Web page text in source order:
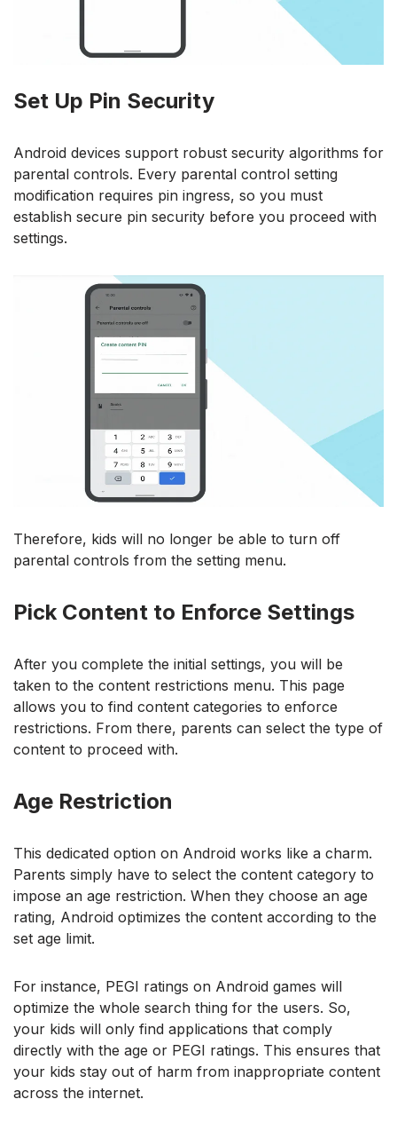
Set Up Pin Security
Android devices support robust security algorithms for
parental controls. Every parental control setting
modification requires pin ingress, so you must
establish secure pin security before you proceed with
settings.
Therefore, kids will no longer be able to turn off
parental controls from the setting menu.
Pick Content to Enforce Settings
After you complete the initial settings, you will be
taken to the content restrictions menu. This page
allows you to find content categories to enforce
restrictions. From there, parents can select the type of
content to proceed with.
Age Restriction
This dedicated option on Android works like a charm.
Parents simply have to select the content category to
impose an age restriction. When they choose an age
rating, Android optimizes the content according to the
set age limit.
For instance, PEGI ratings on Android games will
optimize the whole search thing for the users. So,
your kids will only find applications that comply
directly with the age or PEGI ratings. This ensures that
your kids stay out of harm from inappropriate content
across the internet.